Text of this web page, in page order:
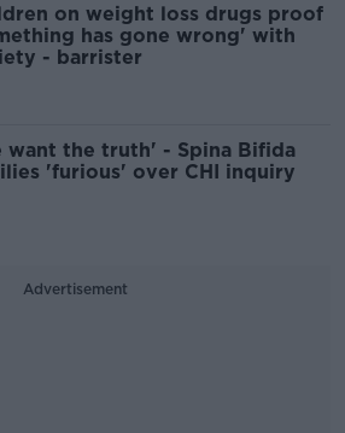
on weight loss drugs proof
has gone wrong' with
- barrister
want the truth' - Spina Bifida
'furious' over CHI inquiry
Advertisement